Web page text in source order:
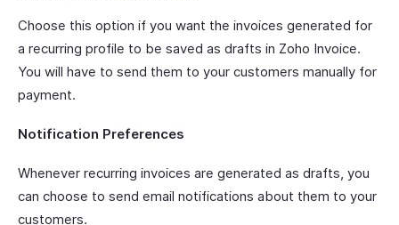
Choose this option if you want the invoices generated for
a recurring profile to be saved as drafts in Zoho Invoice.
You will have to send them to your customers manually for
payment.
Notification Preferences
Whenever recurring invoices are generated as drafts, you
can choose to send email notifications about them to your
customers.